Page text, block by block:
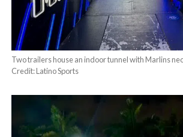
Two trailers house an indoor tunnel with Marlins
Credit: Latino Sports